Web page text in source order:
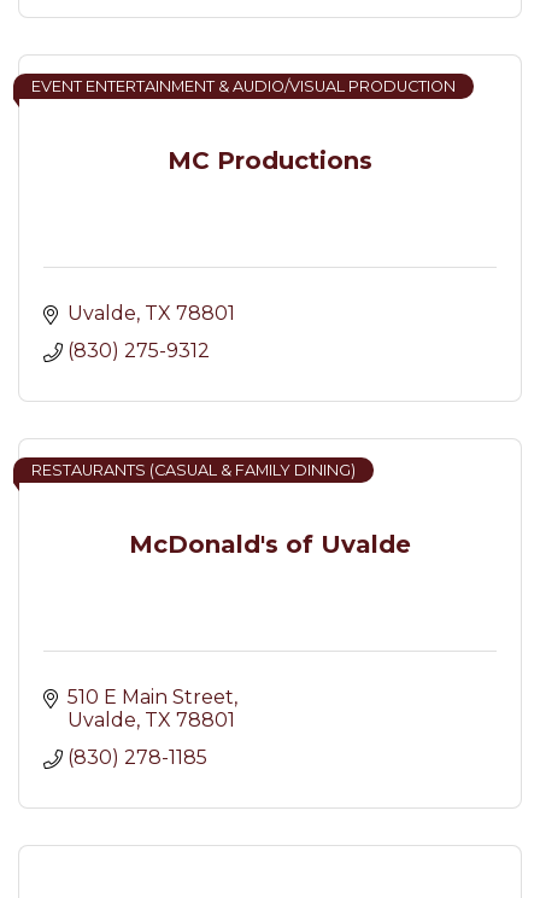
MC Productions
EVENT ENTERTAINMENT & AUDIO/VISUAL PRODUCTION
Uvalde TX 78801
(830) 275-9312
McDonald's of Uvalde
RESTAURANTS (CASUAL & FAMILY DINING)
510 E Main Street
Uvalde TX 78801
(830) 278-1185